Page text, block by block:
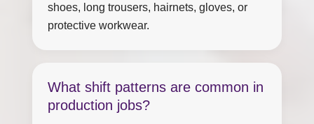
shoes, long trousers, hairnets, gloves, or
protective workwear.
What shift patterns are common in
production jobs?